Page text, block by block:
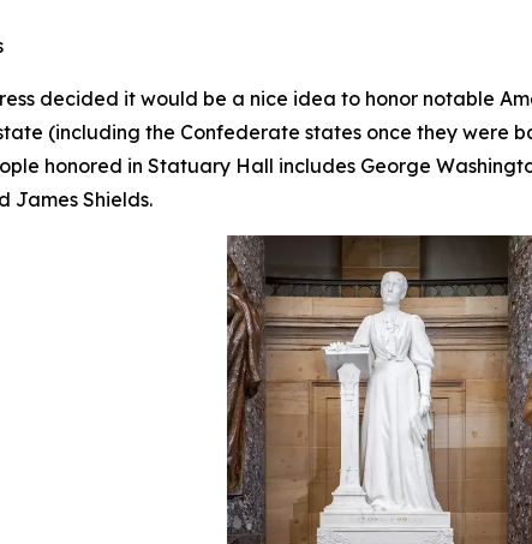
decided it would be a nice idea to honor notable
(including the Confederate states once they were
honored in Statuary Hall includes George
James Shields.